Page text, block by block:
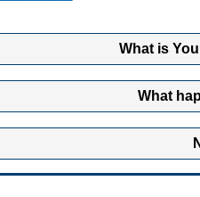
What is
Story, Your Legacy (YSYL)
autobiographies, military and
benefit, VA will display their
is available to those Veterans
cemetery.
What
you know when we've received
wait to hear back about your